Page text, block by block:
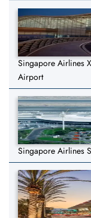
Singapore Airlines
Airport
Singapore Airlines